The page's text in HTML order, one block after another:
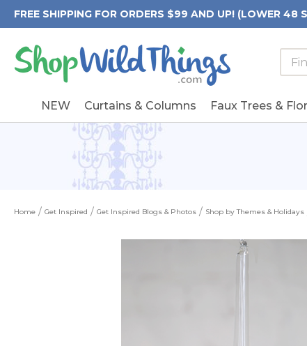
FREE SHIPPING FOR ORDERS $99 AND UP! (LOWER 48
Search
Form
Search
NEW Curtains & Columns Faux Trees &
Home Get Inspired Get Inspired Blogs & Photos Shop by Themes & Holidays